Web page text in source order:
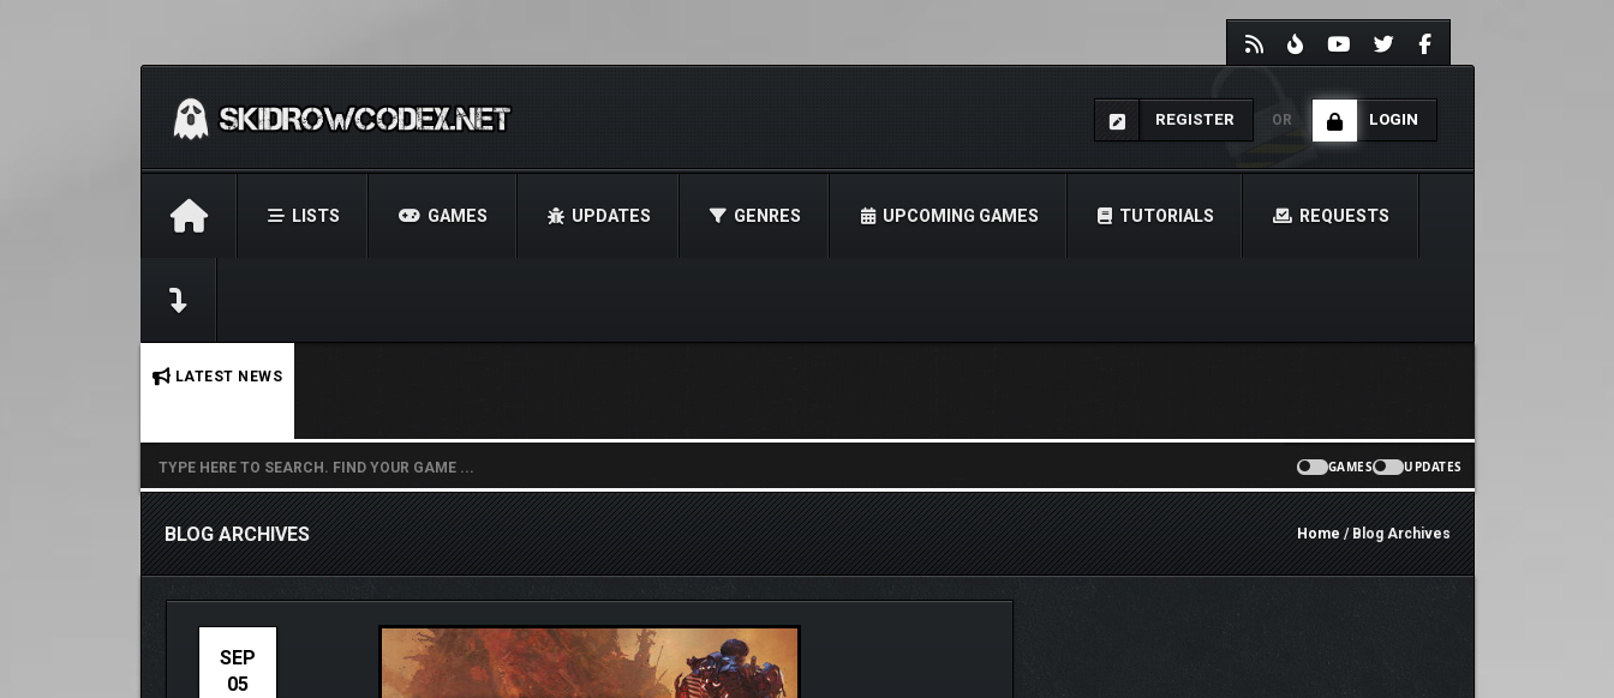
REGISTER OR LOGIN
LISTS GAMES UPDATES GENRES UPCOMING GAMES TUTORIALS REQUESTS
LATEST NEWS
GAMES UPDATES
BLOG ARCHIVES Home/ Blog Archives
SEP
05